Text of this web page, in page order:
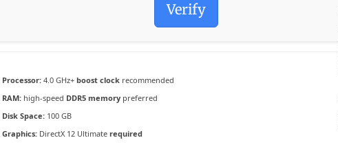
Verify
Processor: 4.0 GHz+boost clock recommended
RAM: high-speed DDR5 memory preferred
Disk Space: 100 GB
Graphics: DirectX 12 Ultimaterequired